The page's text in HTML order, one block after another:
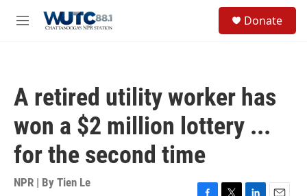
M
Donate
A retired utility worker has
won a $2 million lottery ...
for the second time
NPR | By Tien Le